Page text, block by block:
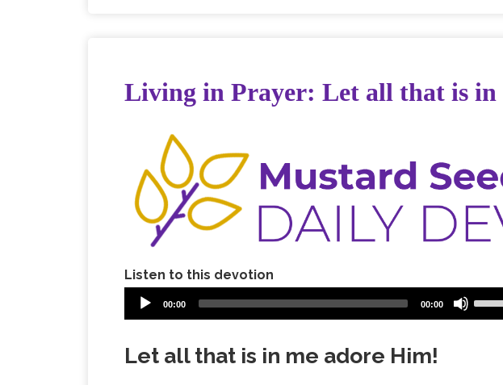
Living in Prayer: Let all that is in
Listen to this devotion
00:00 00:00
Up/
Let all that is in me adore Him!